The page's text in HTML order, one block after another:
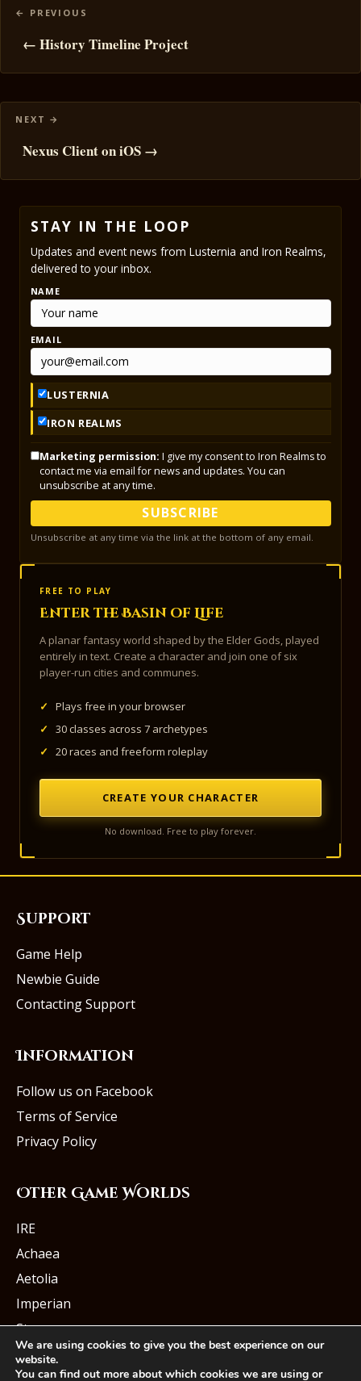
Posts
navigation
← History Timeline Project
Nexus Client on iOS →
STAY IN THE LOOP
Updates and event news from Lusternia and Iron Realms,
delivered to your inbox.
NAME
EMAIL
LUSTERNIA
IRON REALMS
Marketing permission: I give my consent to Iron Realms to
contact me via email for news and updates. You can
unsubscribe at any time.
SUBSCRIBE
Unsubscribe at any time via the link at the bottom of any email.
FREE TO PLAY
Enter the Basin of Life
A planar fantasy world shaped by the Elder Gods, played
entirely in text. Create a character and join one of six
player-run cities and communes.
✓
Plays free in your browser
✓
30 classes across 7 archetypes
✓
20 races and freeform roleplay
CREATE YOUR CHARACTER
No download. Free to play forever.
Support
Game Help
Newbie Guide
Contacting Support
Information
Follow us on Facebook
Terms of Service
Privacy Policy
Other Game Worlds
IRE
Achaea
Aetolia
Imperian
Starmourn
We are using cookies to give you the best experience on our
website.
You can find out more about which cookies we are using or